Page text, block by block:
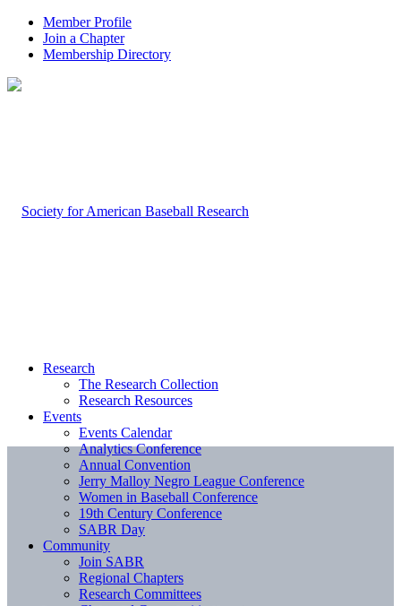
Member Profile
Join a Chapter
Membership Directory
Research
The Research Collection
Research Resources
Events
Events Calendar
Analytics Conference
Annual Convention
Jerry Malloy Negro League Conference
Women in Baseball Conference
19th Century Conference
SABR Day
Community
Join SABR
Regional Chapters
Research Committees